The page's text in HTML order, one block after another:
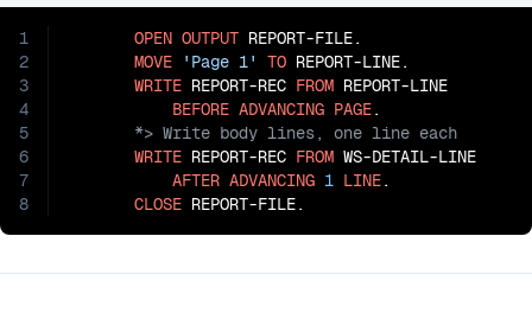
1
2
3
4
5
6
7
8
OPEN OUTPUT REPORT-FILE.
MOVE
'Page 1' TO REPORT-LINE.
WRITE REPORT-REC FROM REPORT-LINE
BEFORE ADVANCING PAGE
WRITE REPORT-REC FROM WS-DETAIL-LINE
AFTER ADVANCING 1 LINE.
CLOSE REPORT-FILE.